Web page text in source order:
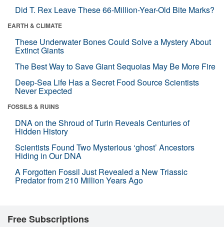
Did T. Rex Leave These 66-Million-Year-Old Bite Marks?
EARTH & CLIMATE
These Underwater Bones Could Solve a Mystery About
Extinct Giants
The Best Way to Save Giant Sequoias May Be More Fire
Deep-Sea Life Has a Secret Food Source Scientists
Never Expected
FOSSILS & RUINS
DNA on the Shroud of Turin Reveals Centuries of
Hidden History
Scientists Found Two Mysterious ‘ghost’ Ancestors
Hiding in Our DNA
A Forgotten Fossil Just Revealed a New Triassic
Predator from 210 Million Years Ago
Free Subscriptions